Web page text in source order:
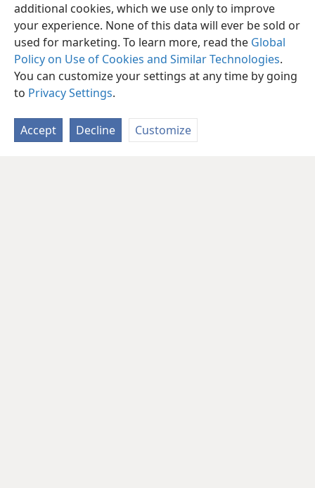
additional cookies, which we use only to improve
your experience. None of this data will ever be sold or
used for marketing. To learn more, read the Global
Policy on Use of Cookies and Similar Technologies.
You can customize your settings at any time by going
to Privacy Settings.
Accept Decline Customize